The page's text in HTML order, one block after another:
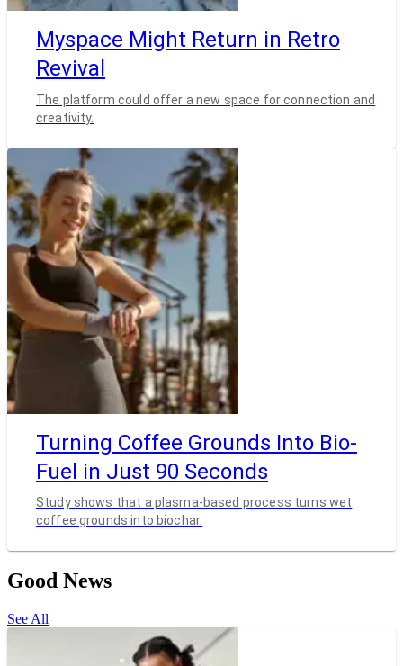
Myspace Might Return in Retro
Revival
The platform could offer a new space for connection and
creativity.
Turning Coffee Grounds Into Bio-
Fuel in Just 90 Seconds
Study shows that a plasma-based process turns wet
coffee grounds into biochar.
Good News
See All